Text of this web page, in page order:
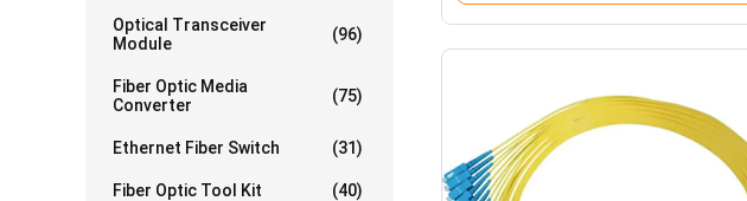
Optical Transceiver
Module
(96)
Fiber Optic Media
Converter
(75)
Ethernet Fiber Switch (31)
Fiber Optic Tool Kit (40)